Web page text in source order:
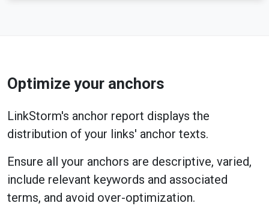
Optimize your anchors
LinkStorm's anchor report displays the
distribution of your links' anchor texts.
Ensure all your anchors are descriptive, varied,
include relevant keywords and associated
terms, and avoid over-optimization.